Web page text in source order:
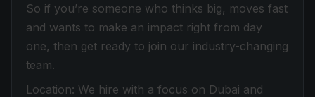
So if you’re someone who thinks big, moves fast
and wants to make an impact right from day
one, then get ready to join our industry-changing
team.
Location: We hire with a focus on Dubai and